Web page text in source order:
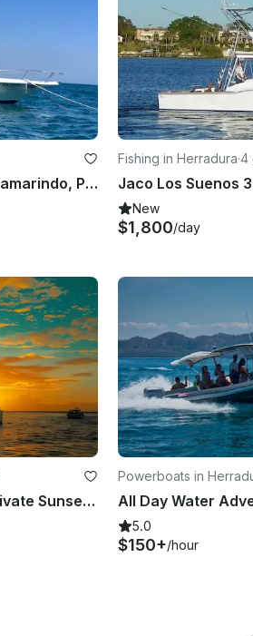
Fishing & Adventures in Tamarindo, Province of Guanacaste
Fishing in Herradura·4
Jaco Los Suenos
New
$1,800/day
Costa Rica Catamaran Private Sunset Tour with Drinks
Powerboats in
5.0
$150+/hour